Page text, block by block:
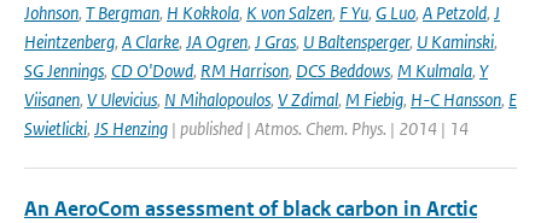
Johnson, T Bergman, H Kokkola, K von Salzen, F Yu, G Luo, A Petzold, J
Heintzenberg, A Clarke, JA Ogren, J Gras, U Baltensperger, U Kaminski,
SG Jennings, CD O'Dowd, RM Harrison, DCS Beddows, M Kulmala, Y
Viisanen, V Ulevicius, N Mihalopoulos, V Zdimal, M Fiebig, H-C Hansson, E
Swietlicki, JS Henzing | published | Atmos. Chem. Phys. | 2014 | 14
An AeroCom assessment of black carbon in Arctic